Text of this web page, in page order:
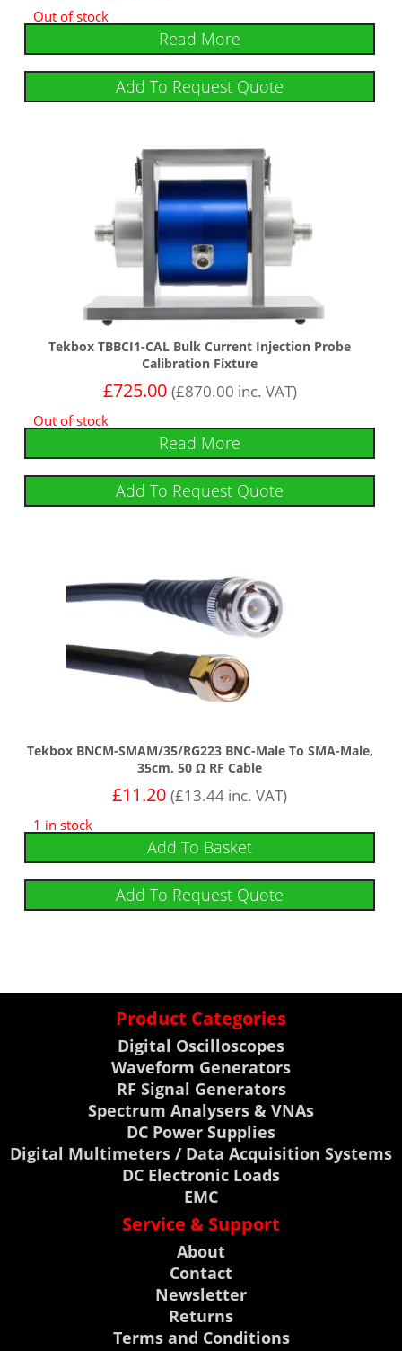
Out of stock
Read More
Add To Request Quote
Tekbox TBBCI1-CAL Bulk Current Injection Probe
Calibration Fixture
£725.00 (£870.00 inc. VAT)
Out of stock
Read More
Add To Request Quote
Tekbox BNCM-SMAM/35/RG223 BNC-Male To SMA-Male,
35cm, 50 Ω RF Cable
£11.20 (£13.44 inc. VAT)
1 in stock
Add To Basket
Add To Request Quote
Product Categories
Digital Oscilloscopes
Waveform Generators
RF Signal Generators
Spectrum Analysers & VNAs
DC Power Supplies
Digital Multimeters / Data Acquisition Systems
DC Electronic Loads
EMC
Service & Support
About
Contact
Newsletter
Returns
Terms and Conditions